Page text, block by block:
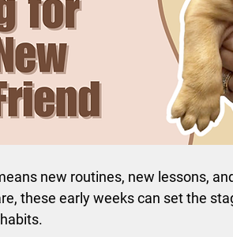
new routines, new lessons,
these early weeks can set the